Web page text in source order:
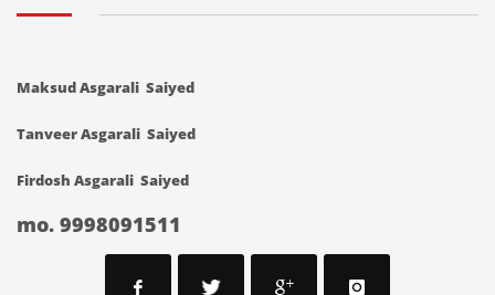
Maksud Asgarali Saiyed
Tanveer Asgarali Saiyed
Firdosh Asgarali Saiyed
mo. 9998091511